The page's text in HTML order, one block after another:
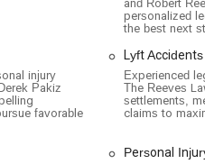
communication, and
friendly establishment,
and needs legal
90017, USA
and Robert
personalized
the best next
injury
Pakiz
favorable
Lyft Accidents
Experienced
The Reeves
settlements,
claims to
Personal